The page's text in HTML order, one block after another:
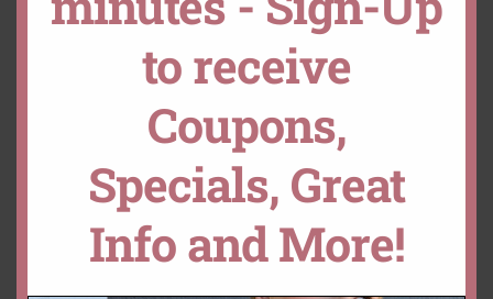
ADD TO CART CUSTOMIZE THIS!
DROP A HINT
LS5303
Collections Gemstone Rings
to receive
Coupons,
Specials, Great
Info and More!